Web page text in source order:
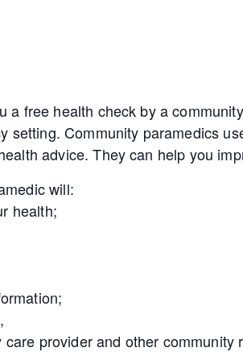
a free health check by a
setting. Community paramedics
advice. They can help you
will:
health;
provider and other community